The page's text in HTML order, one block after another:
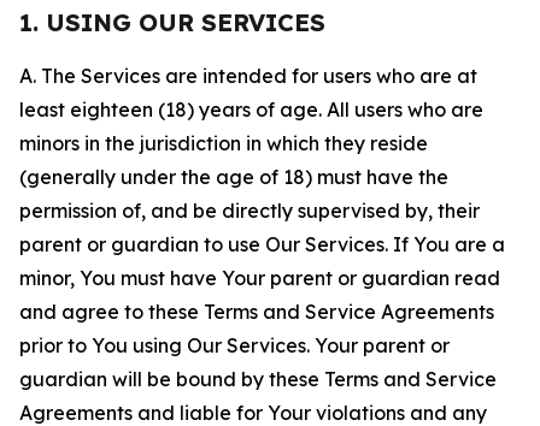
1. USING OUR SERVICES
A. The Services are intended for users who are at
least eighteen (18) years of age. All users who are
minors in the jurisdiction in which they reside
(generally under the age of 18) must have the
permission of, and be directly supervised by, their
parent or guardian to use Our Services. If You are a
minor, You must have Your parent or guardian read
and agree to these Terms and Service Agreements
prior to You using Our Services. Your parent or
guardian will be bound by these Terms and Service
Agreements and liable for Your violations and any